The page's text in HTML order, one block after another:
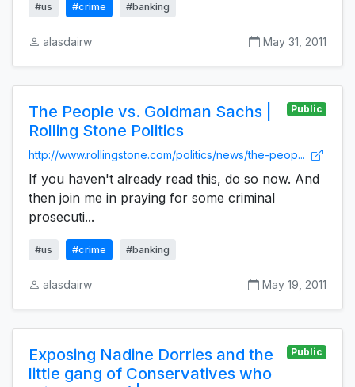
#us #crime #banking
alasdairw May 31, 2011
The People vs. Goldman Sachs |
Rolling Stone Politics
Public
http://www.rollingstone.com/politics/news/the-peop...
If you haven't already read this, do so now. And
then join me in praying for some criminal
prosecuti...
#us #crime #banking
alasdairw May 19, 2011
Exposing Nadine Dorries and the
little gang of Conservatives who
Public